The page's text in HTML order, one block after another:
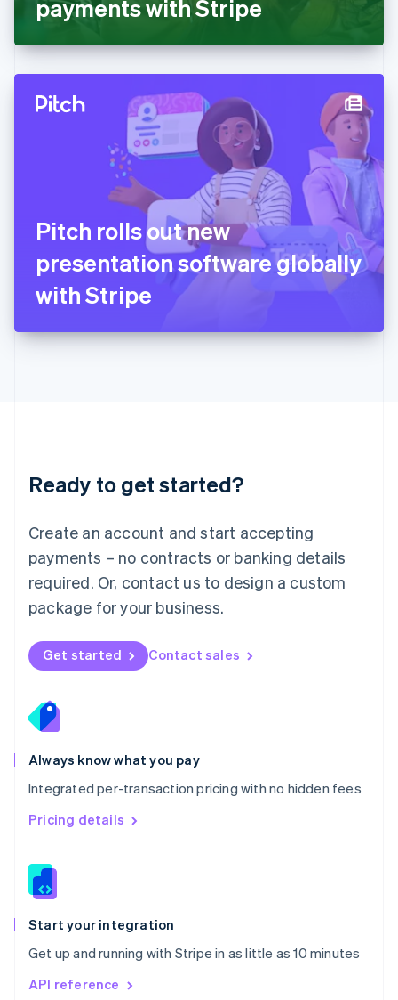
payments with Stripe
Pitch rolls out new
presentation software globally
with Stripe
Ready to get started?
Create an account and start accepting
payments – no contracts or banking details
required. Or, contact us to design a custom
package for your business.
Get started Contact sales
Always know what you pay
Integrated per-transaction pricing with no hidden fees
Pricing details
Start your integration
Get up and running with Stripe in as little as 10 minutes
API reference
English
English
Hong Kong SAR, China
Hungary
Italiano English
日本語English
Latvia
English
DeutschEnglish
English 简体中文
Mexico
EspañolEnglish
Netherlands
Nederlands English
New Zealand
Norway
English
English
Portugal
Português
Romania
English
Singapore
English 简体中文
Slovakia
Slovenia
Spain
EspañolEnglish
Svenska English
DeutschFrançais